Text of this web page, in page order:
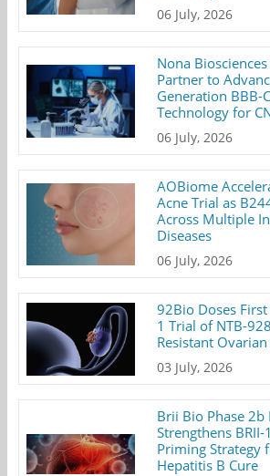
06 July, 2026
Nona
Partner to
Generation BBB-
Technology for
06 July, 2026
AOBiome
Acne Trial as
Across Multiple
Diseases
06 July, 2026
92Bio Doses
1 Trial of NTB-
Resistant
03 July, 2026
Brii Bio Phase 2b
Strengthens
Priming Strategy
Hepatitis B Cure